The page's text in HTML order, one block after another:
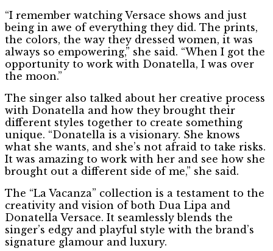
“I remember watching Versace shows and just
being in awe of everything they did. The prints,
the colors, the way they dressed women, it was
always so empowering,” she said. “When I got the
opportunity to work with Donatella, I was over
the moon.”
The singer also talked about her creative process
with Donatella and how they brought their
different styles together to create something
unique. “Donatella is a visionary. She knows
what she wants, and she’s not afraid to take risks.
It was amazing to work with her and see how she
brought out a different side of me,” she said.
The “La Vacanza” collection is a testament to the
creativity and vision of both Dua Lipa and
Donatella Versace. It seamlessly blends the
singer’s edgy and playful style with the brand’s
signature glamour and luxury.